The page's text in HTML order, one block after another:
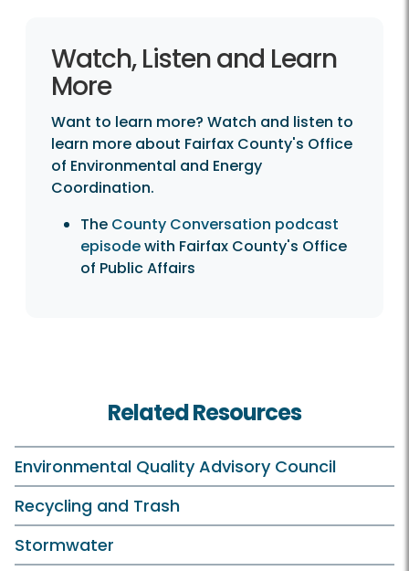
Watch, Listen and Learn
More
Want to learn more? Watch and listen to
learn more about Fairfax County's Office
of Environmental and Energy
Coordination.
The County Conversation podcast
episodewith Fairfax County's Office
of Public Affairs
Related Resources
Environmental Quality Advisory Council
Recycling and Trash
Stormwater